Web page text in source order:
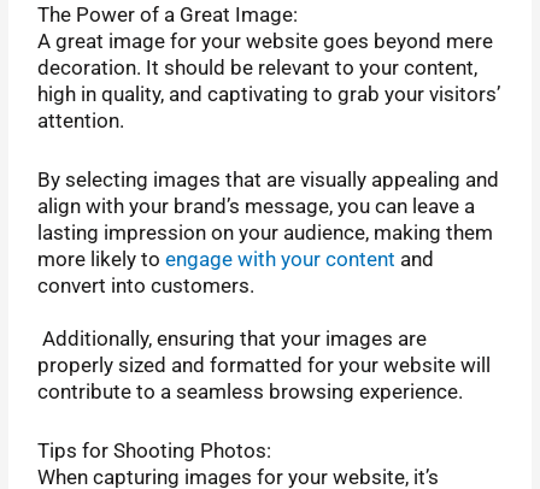
The Power of a Great Image:
A great image for your website goes beyond mere
decoration. It should be relevant to your content,
high in quality, and captivating to grab your visitors’
attention.
By selecting images that are visually appealing and
align with your brand’s message, you can leave a
lasting impression on your audience, making them
more likely toengage with your content and
convert into customers.
Additionally, ensuring that your images are
properly sized and formatted for your website will
contribute to a seamless browsing experience.
Tips for Shooting Photos:
When capturing images for your website, it’s